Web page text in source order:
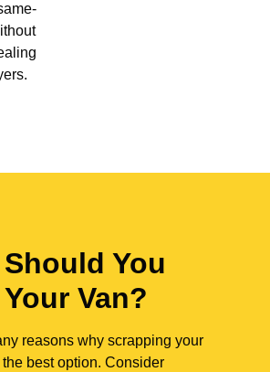
You
Van?
reasons why scrapping your
best option. Consider